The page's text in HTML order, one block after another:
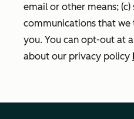
email or other means;
communications that
you. You can opt-out at
about our privacy policy